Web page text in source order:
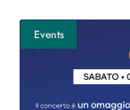
Events